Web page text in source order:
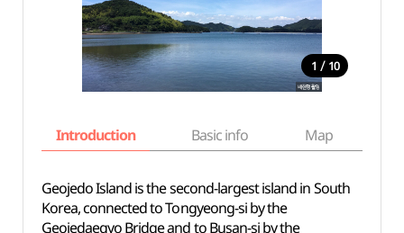
1 / 10
Introduction Basic info Map
Geojedo Island is the second-largest island in South
Korea, connected to Tongyeong-si by the
Geojedaegyo Bridge and to Busan-si by the